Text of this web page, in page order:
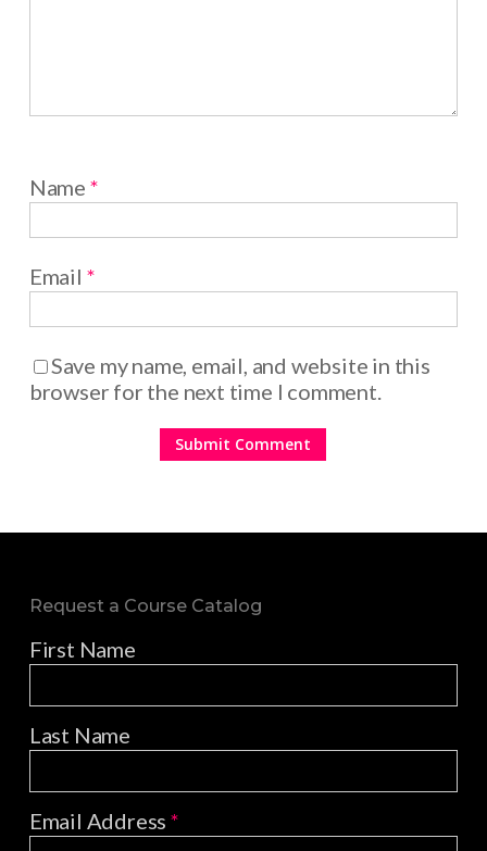
Name *
Email *
Save my name, email, and website in this
browser for the next time I comment.
Request a Course Catalog
First Name
Last Name
Email Address*